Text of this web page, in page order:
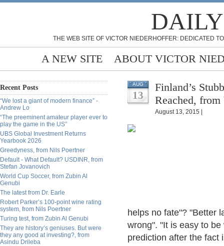
THE WEB SITE OF VICTOR NIEDERHOFFER: DEDICATED
A NEW SITE ABOUT VICTOR
Recent Posts
“We lost a giant of modern finance” -
Andrew Lo
“The preeminent amateur player ever to
play the game in the US”
UBS Global Investment Returns
Yearbook 2026
Greedyness, from Nils Poertner
Default - What Default? USDINR, from
Stefan Jovanovich
World Cup Soccer, from Zubin Al
Genubi
The latest from Dr. Earle
Robert Parker’s 100-point wine rating
system, from Nils Poertner
Turing test, from Zubin Al Genubi
They are history’s geniuses. But were
they any good at investing?, from
Asindu Drileba
AUG
13
Finland’s
Reached,
August 13, 2015 |
helps no fate"? "Better
wrong". "It is easy to
prediction after the fact